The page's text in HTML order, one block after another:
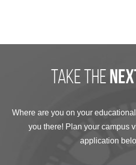
take the
Where are you on your
you there! Plan your campus
application